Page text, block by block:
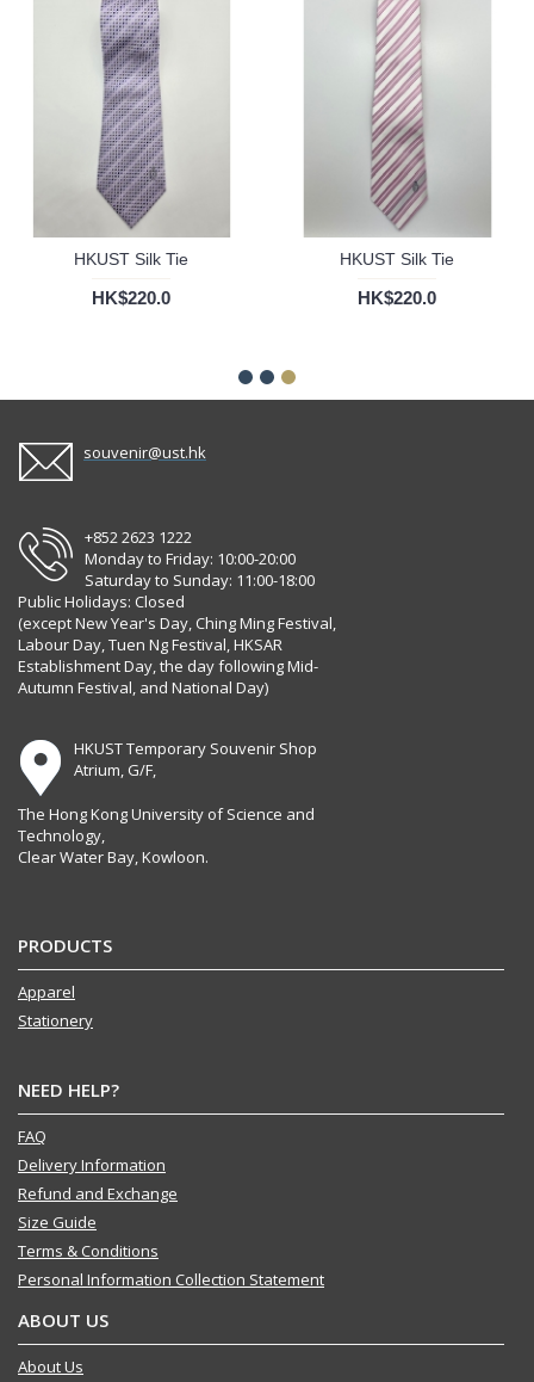
HKUST Silk Tie
HK$220.0
HKUST Silk Tie
HK$220.0
souvenir@ust.hk
+852 2623 1222
Monday to Friday: 10:00-20:00
Saturday to Sunday: 11:00-18:00
Public Holidays: Closed
(except New Year's Day, Ching Ming Festival,
Labour Day, Tuen Ng Festival, HKSAR
Establishment Day, the day following Mid-
Autumn Festival, and National Day)
HKUST Temporary Souvenir Shop
Atrium, G/F,
The Hong Kong University of Science and
Technology,
Clear Water Bay, Kowloon.
PRODUCTS
Apparel
Stationery
NEED HELP?
FAQ
Delivery Information
Refund and Exchange
Size Guide
Terms & Conditions
Personal Information Collection Statement
ABOUT US
About Us